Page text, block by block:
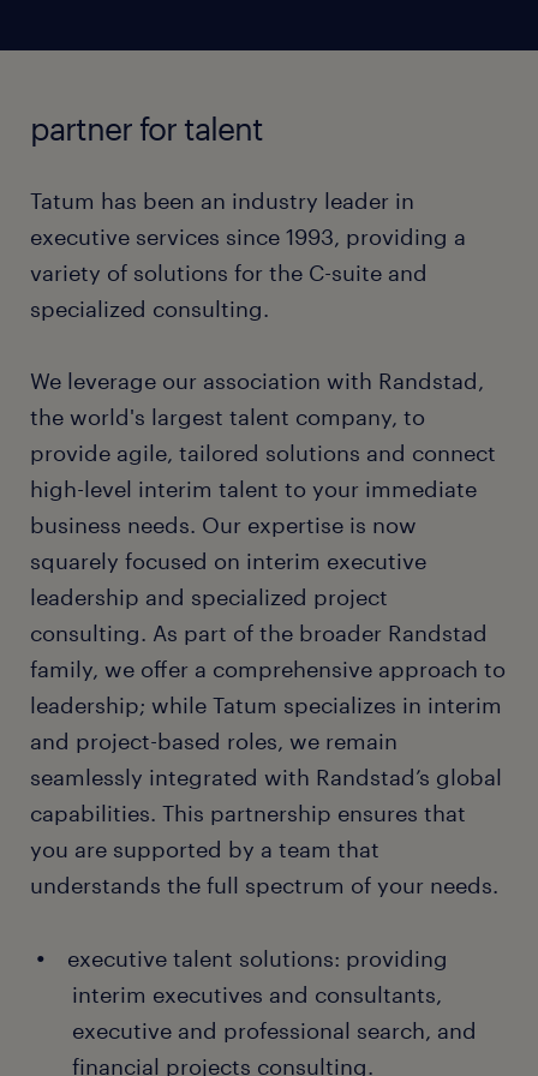
screening experience.
We deploy highly skilled consultants for complex
Investigations Projects, including AML/KYC
and transaction monitoring, to meet compliance
demands.
talent with "fintech DNA".
We rapidly deploy mid-to-senior finance
professionals with expertise in digital assets and
regulatory frameworks to strengthen internal
controls, support SOX readiness, and scale finance
operations while preserving agility and controlling
partner for talent
Tatum has been an industry leader in
executive services since 1993, providing a
variety of solutions for the C-suite and
specialized consulting.
We leverage our association with Randstad,
the world's largest talent company, to
provide agile, tailored solutions and connect
high-level interim talent to your immediate
business needs. Our expertise is now
squarely focused on interim executive
leadership and specialized project
consulting. As part of the broader Randstad
family, we offer a comprehensive approach to
leadership; while Tatum specializes in interim
and project-based roles, we remain
seamlessly integrated with Randstad’s global
capabilities. This partnership ensures that
you are supported by a team that
understands the full spectrum of your needs.
executive talent solutions: providing
interim executives and consultants,
executive and professional search, and
financial projects consulting.